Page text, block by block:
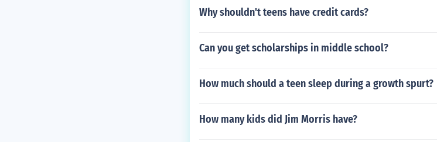
Why shouldn't teens have credit cards?
Can you get scholarships in middle school?
How much should a teen sleep during a growth spurt?
How many kids did Jim Morris have?